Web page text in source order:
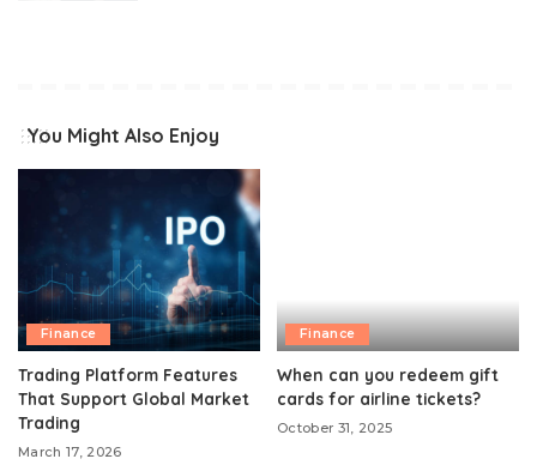
You Might Also Enjoy
Finance
Trading Platform Features
That Support Global Market
Trading
March 17, 2026
Finance
When can you redeem gift
cards for airline tickets?
October 31, 2025